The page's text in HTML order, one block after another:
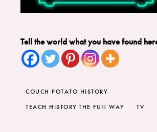
Tell the world what you have found
COUCH POTATO HISTORY
TEACH HISTORY THE FUN WAY
TV